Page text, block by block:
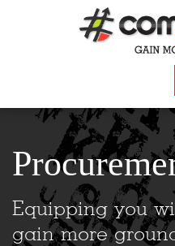
Equipping you
gain more